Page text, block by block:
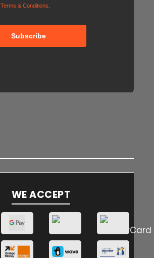
Terms & Conditions.
WE ACCEPT